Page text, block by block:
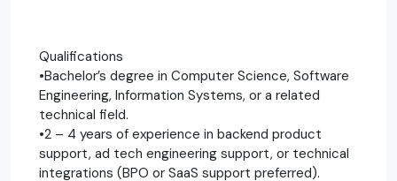
Qualifications
•Bachelor’s degree in Computer Science, Software
Engineering, Information Systems, or a related
technical field.
•2 – 4 years of experience in backend product
support, ad tech engineering support, or technical
integrations (BPO or SaaS support preferred).